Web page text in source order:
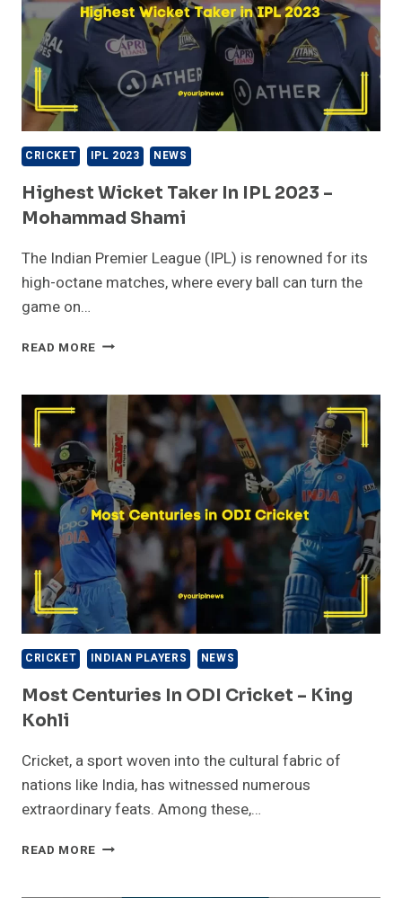
CRICKET IPL 2023 NEWS
Highest Wicket Taker In IPL 2023 –
Mohammad Shami
The Indian Premier League (IPL) is renowned for its
high-octane matches, where every ball can turn the
game on…
READ MORE HIGHEST
IN
IPL
2023
–
MOHAMMAD
SHAMI
CRICKET INDIAN PLAYERS NEWS
Most Centuries In ODI Cricket – King
Kohli
Cricket, a sport woven into the cultural fabric of
nations like India, has witnessed numerous
extraordinary feats. Among these,…
READ MORE MOST